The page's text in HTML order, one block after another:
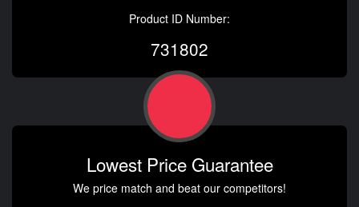
Product ID Number:
731802
Lowest Price Guarantee
We price match and beat our competitors!